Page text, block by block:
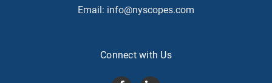
Email: info@nyscopes.com
Connect with Us